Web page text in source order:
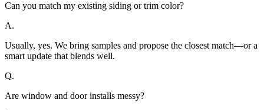
Can you match my existing siding or trim color?
A.
Usually, yes. We bring samples and propose the closest match—or a
smart update that blends well.
Q.
Are window and door installs messy?